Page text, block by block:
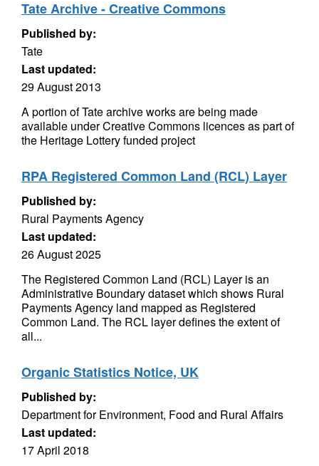
Tate Archive - Creative Commons
Published by:
Tate
Last updated:
29 August 2013
A portion of Tate archive works are being made
available under Creative Commons licences as part of
the Heritage Lottery funded project
RPA Registered Common Land (RCL) Layer
Published by:
Rural Payments Agency
Last updated:
26 August 2025
The Registered Common Land (RCL) Layer is an
Administrative Boundary dataset which shows Rural
Payments Agency land mapped as Registered
Common Land. The RCL layer defines the extent of
all...
Organic Statistics Notice, UK
Published by:
Department for Environment, Food and Rural Affairs
Last updated:
17 April 2018